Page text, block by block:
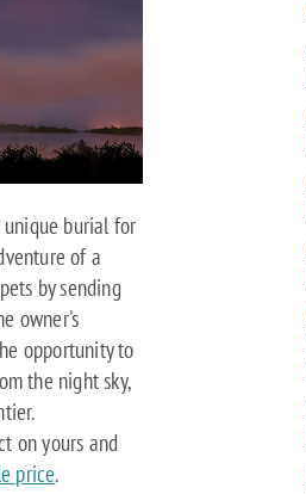
burial for
of a
by sending
owner's
opportunity to
the night sky,
on yours and
price.